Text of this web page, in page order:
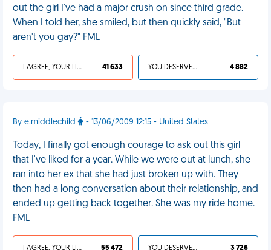
out the girl I've had a major crush on since third grade.
When I told her, she smiled, but then quickly said, "But
aren't you gay?" FML
I AGREE, YOUR LIFE SUCKS 41 633 YOU DESERVED IT 4 882
By e.middlechild - 13/06/2009 12:15 - United States
Today, I finally got enough courage to ask out this girl
that I've liked for a year. While we were out at lunch, she
ran into her ex that she had just broken up with. They
then had a long conversation about their relationship, and
ended up getting back together. She was my ride home.
FML
I AGREE, YOUR LIFE SUCKS 55 472 YOU DESERVED IT 3 726